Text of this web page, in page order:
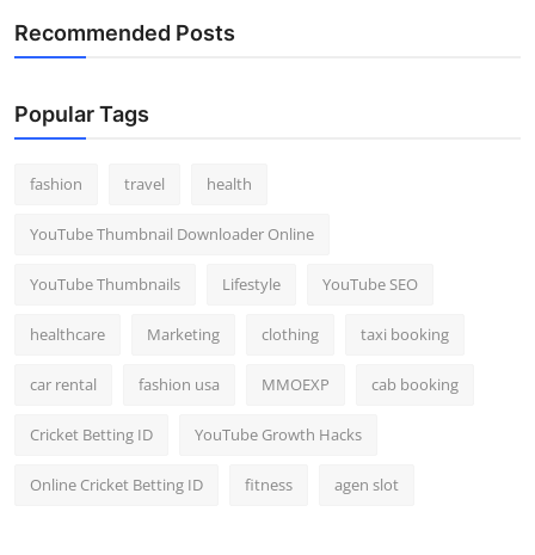
Recommended Posts
Popular Tags
fashion travel health
YouTube Thumbnail Downloader Online
YouTube Thumbnails Lifestyle YouTube SEO
healthcare Marketing clothing taxi booking
car rental fashion usa MMOEXP cab booking
Cricket Betting ID YouTube Growth Hacks
Online Cricket Betting ID fitness agen slot